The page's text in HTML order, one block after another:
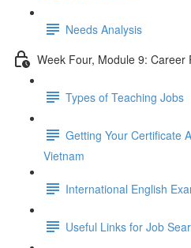
Needs Analysis
Week Four, Module 9: Career
Types of Teaching Jobs
Getting Your Certificate
Vietnam
International English
Useful Links for Job